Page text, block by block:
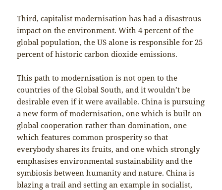
Third, capitalist modernisation has had a disastrous
impact on the environment. With 4 percent of the
global population, the US alone is responsible for 25
percent of historic carbon dioxide emissions.
This path to modernisation is not open to the
countries of the Global South, and it wouldn’t be
desirable even if it were available. China is pursuing
a new form of modernisation, one which is built on
global cooperation rather than domination, one
which features common prosperity so that
everybody shares its fruits, and one which strongly
emphasises environmental sustainability and the
symbiosis between humanity and nature. China is
blazing a trail and setting an example in socialist,